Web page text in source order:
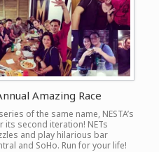
Amazing Race
of the same name, NESTA’s
its second iteration! NETs
and play hilarious bar
and SoHo. Run for your life!